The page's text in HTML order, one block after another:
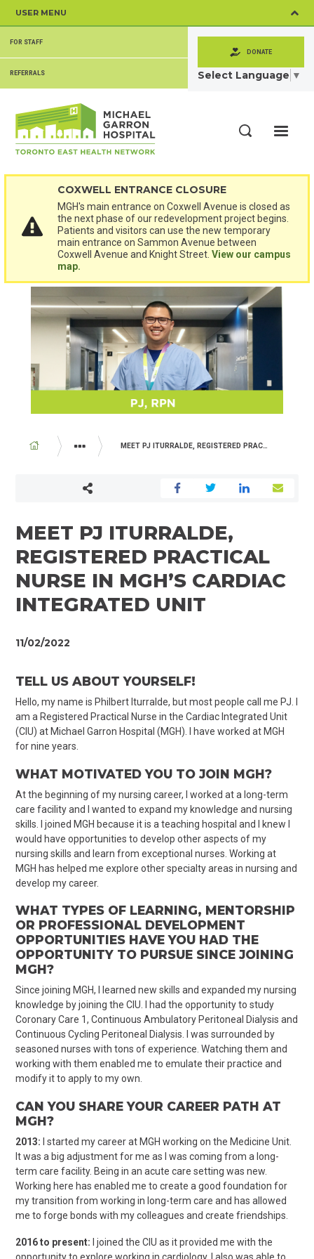
content
USER MENU
SECONDARY
MENU
FOR STAFF
REFERRALS
DONATE
Select Language ▼
COXWELL ENTRANCE CLOSURE
MGH's main entrance on Coxwell Avenue is closed as
the next phase of our redevelopment project begins.
Patients and visitors can use the new temporary
main entrance on Sammon Avenue between
Coxwell Avenue and Knight Street.View our campus
map.
BREADCRUMB
ABOUT US
MEET PJ ITURRALDE, REGISTERED PRACTICAL NURSE IN MGH’S CARDIAC INTEGRATED UNIT
MEET PJ ITURRALDE,
REGISTERED PRACTICAL
NURSE IN MGH’S CARDIAC
INTEGRATED UNIT
11/02/2022
TELL US ABOUT YOURSELF!
Hello, my name is Philbert Iturralde, but most people call me PJ. I
am a Registered Practical Nurse in the Cardiac Integrated Unit
(CIU) at Michael Garron Hospital (MGH). I have worked at MGH
for nine years.
WHAT MOTIVATED YOU TO JOIN MGH?
At the beginning of my nursing career, I worked at a long-term
care facility and I wanted to expand my knowledge and nursing
skills. I joined MGH because it is a teaching hospital and I knew I
would have opportunities to develop other aspects of my
nursing skills and learn from exceptional nurses. Working at
MGH has helped me explore other specialty areas in nursing and
develop my career.
WHAT TYPES OF LEARNING, MENTORSHIP
OR PROFESSIONAL DEVELOPMENT
OPPORTUNITIES HAVE YOU HAD THE
OPPORTUNITY TO PURSUE SINCE JOINING
MGH?
Since joining MGH, I learned new skills and expanded my nursing
knowledge by joining the CIU. I had the opportunity to study
Coronary Care 1, Continuous Ambulatory Peritoneal Dialysis and
Continuous Cycling Peritoneal Dialysis. I was surrounded by
seasoned nurses with tons of experience. Watching them and
working with them enabled me to emulate their practice and
modify it to apply to my own.
CAN YOU SHARE YOUR CAREER PATH AT
MGH?
2013: I started my career at MGH working on the Medicine Unit.
It was a big adjustment for me as I was coming from a long-
term care facility. Being in an acute care setting was new.
Working here has enabled me to create a good foundation for
my transition from working in long-term care and has allowed
me to forge bonds with my colleagues and create friendships.
2016 to present: I joined the CIU as it provided me with the